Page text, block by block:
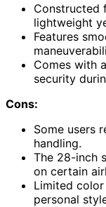
Constructed
lightweight
Features
Comes with
security
Cons:
Some users
handling.
The 28-inch
on certain
Limited
personal